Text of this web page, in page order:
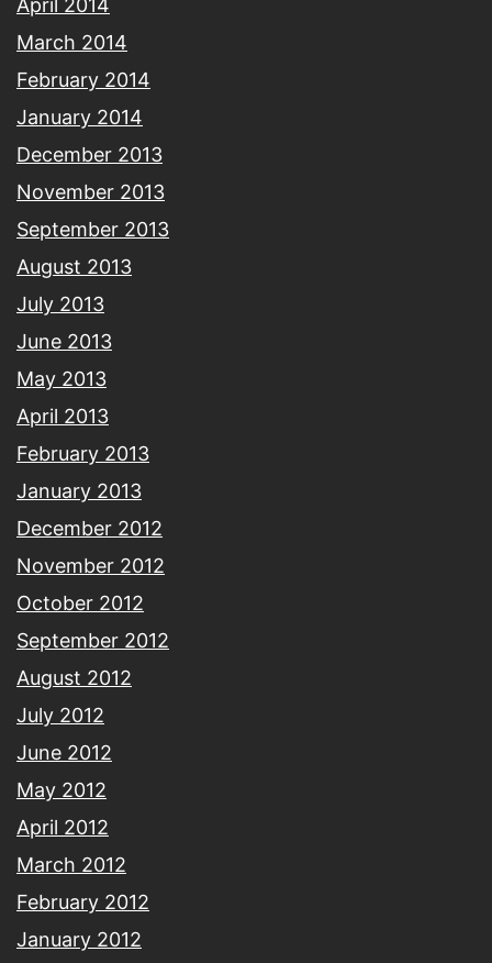
March 2014
February 2014
January 2014
December 2013
November 2013
September 2013
August 2013
July 2013
June 2013
May 2013
April 2013
February 2013
January 2013
December 2012
November 2012
October 2012
September 2012
August 2012
July 2012
June 2012
May 2012
April 2012
March 2012
February 2012
January 2012